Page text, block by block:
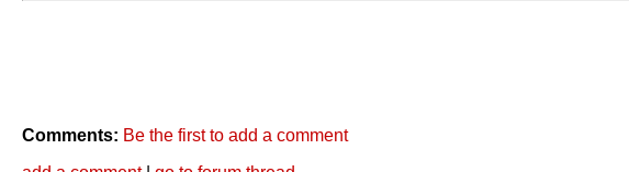
Comments: Be the first to add a comment